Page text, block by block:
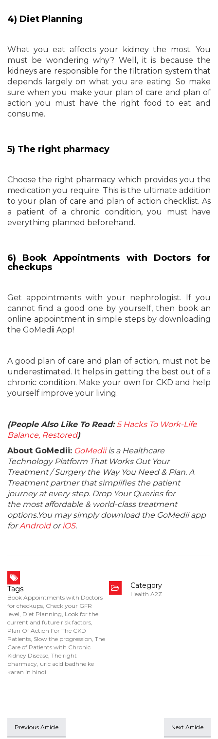
4) Diet Planning
What you eat affects your kidney the most. You
must be wondering why? Well, it is because the
kidneys are responsible for the filtration system that
depends largely on what you are eating. So make
sure when you make your plan of care and plan of
action you must have the right food to eat and
consume.
5) The right pharmacy
Choose the right pharmacy which provides you the
medication you require. This is the ultimate addition
to your plan of care and plan of action checklist. As
a patient of a chronic condition, you must have
everything planned beforehand.
6) Book Appointments with Doctors for
checkups
Get appointments with your nephrologist. If you
cannot find a good one by yourself, then book an
online appointment in simple steps by downloading
the GoMedii App!
A good plan of care and plan of action, must not be
underestimated. It helps in getting the best out of a
chronic condition. Make your own for CKD and help
yourself improve your living.
(People Also Like To Read:5 Hacks To Work-Life
Balance, Restored)
About GoMedii: GoMediiis a Healthcare
Technology Platform That Works Out Your
Treatment / Surgery the Way You Need & Plan. A
Treatment partner that simplifies the patient
journey at every step. Drop Your Queries for
the most affordable & world-class treatment
options.You may simply download the GoMedii app
forAndroidoriOS.
Tags
Book Appointments with Doctors
for checkups, Check your GFR
level, Diet Planning, Look for the
current and future risk factors,
Plan Of Action For The CKD
Patients, Slow the progression, The
Care of Patients with Chronic
Kidney Disease, The right
pharmacy, uric acid badhne ke
karan in hindi
Category
Health A2Z
Previous Article Next Article